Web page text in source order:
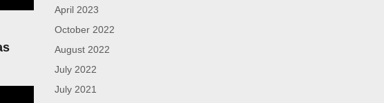
April 2023
October 2022
August 2022
July 2022
July 2021